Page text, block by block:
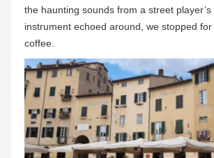
the haunting sounds from a street
instrument echoed around, we stopped
coffee.